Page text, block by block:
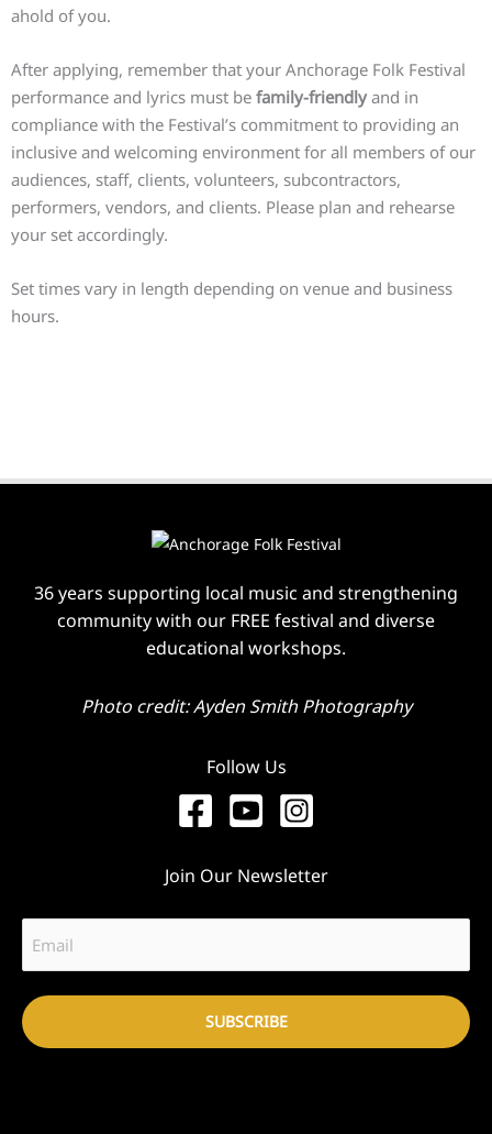
ahold of you.
After applying, remember that your Anchorage Folk Festival
performance and lyrics must be family-friendlyand in
compliance with the Festival’s commitment to providing an
inclusive and welcoming environment for all members of our
audiences, staff, clients, volunteers, subcontractors,
performers, vendors, and clients. Please plan and rehearse
your set accordingly.
Set times vary in length depending on venue and business
hours.
36 years supporting local music and strengthening
community with our FREE festival and diverse
educational workshops.
Photo credit: Ayden Smith Photography
Follow Us
Join Our Newsletter
SUBSCRIBE